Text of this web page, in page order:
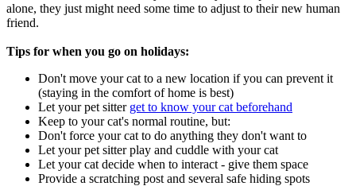
alone, they just might need some time to adjust to their new human
friend.
Tips for when you go on holidays:
Don't move your cat to a new location if you can prevent it
(staying in the comfort of home is best)
Let your pet sitter get to know your cat beforehand
Keep to your cat's normal routine, but:
Don't force your cat to do anything they don't want to
Let your pet sitter play and cuddle with your cat
Let your cat decide when to interact - give them space
Provide a scratching post and several safe hiding spots